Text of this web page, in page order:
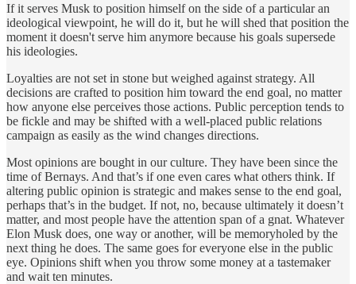
If it serves Musk to position himself on the side of a particular an
ideological viewpoint, he will do it, but he will shed that position the
moment it doesn't serve him anymore because his goals supersede
his ideologies.
Loyalties are not set in stone but weighed against strategy. All
decisions are crafted to position him toward the end goal, no matter
how anyone else perceives those actions. Public perception tends to
be fickle and may be shifted with a well-placed public relations
campaign as easily as the wind changes directions.
Most opinions are bought in our culture. They have been since the
time of Bernays. And that’s if one even cares what others think. If
altering public opinion is strategic and makes sense to the end goal,
perhaps that’s in the budget. If not, no, because ultimately it doesn’t
matter, and most people have the attention span of a gnat. Whatever
Elon Musk does, one way or another, will be memoryholed by the
next thing he does. The same goes for everyone else in the public
eye. Opinions shift when you throw some money at a tastemaker
and wait ten minutes.